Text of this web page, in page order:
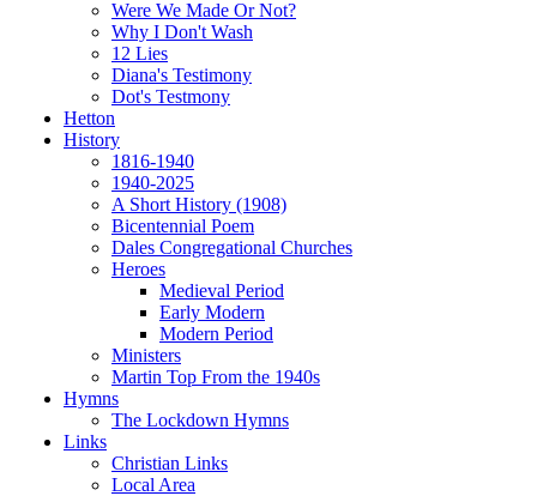
Were We Made Or Not?
Why I Don't Wash
12 Lies
Diana's Testimony
Dot's Testmony
Hetton
History
1816-1940
1940-2025
A Short History (1908)
Bicentennial Poem
Dales Congregational Churches
Heroes
Medieval Period
Early Modern
Modern Period
Ministers
Martin Top From the 1940s
Hymns
The Lockdown Hymns
Links
Christian Links
Local Area